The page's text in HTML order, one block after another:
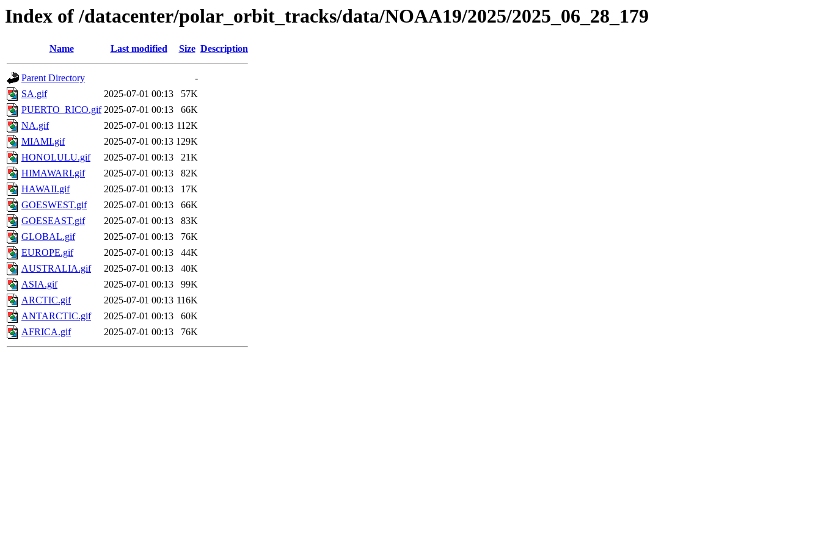
Index of /datacenter/polar_orbit_tracks/data/NOAA19/2025/2025_06_28_179
Name Last modified Size Description
Parent Directory
-
SA.gif
2025-07-01 00:13
57K
PUERTO_RICO.gif 2025-07-01 00:13
66K
NA.gif
2025-07-01 00:13 112K
MIAMI.gif
2025-07-01 00:13 129K
HONOLULU.gif
2025-07-01 00:13
21K
HIMAWARI.gif
2025-07-01 00:13
82K
HAWAII.gif
2025-07-01 00:13
17K
GOESWEST.gif
2025-07-01 00:13
66K
GOESEAST.gif
2025-07-01 00:13
83K
GLOBAL.gif
2025-07-01 00:13
76K
EUROPE.gif
2025-07-01 00:13
44K
AUSTRALIA.gif
2025-07-01 00:13
40K
ASIA.gif
2025-07-01 00:13
99K
ARCTIC.gif
2025-07-01 00:13 116K
ANTARCTIC.gif
2025-07-01 00:13
60K
AFRICA.gif
2025-07-01 00:13 76K